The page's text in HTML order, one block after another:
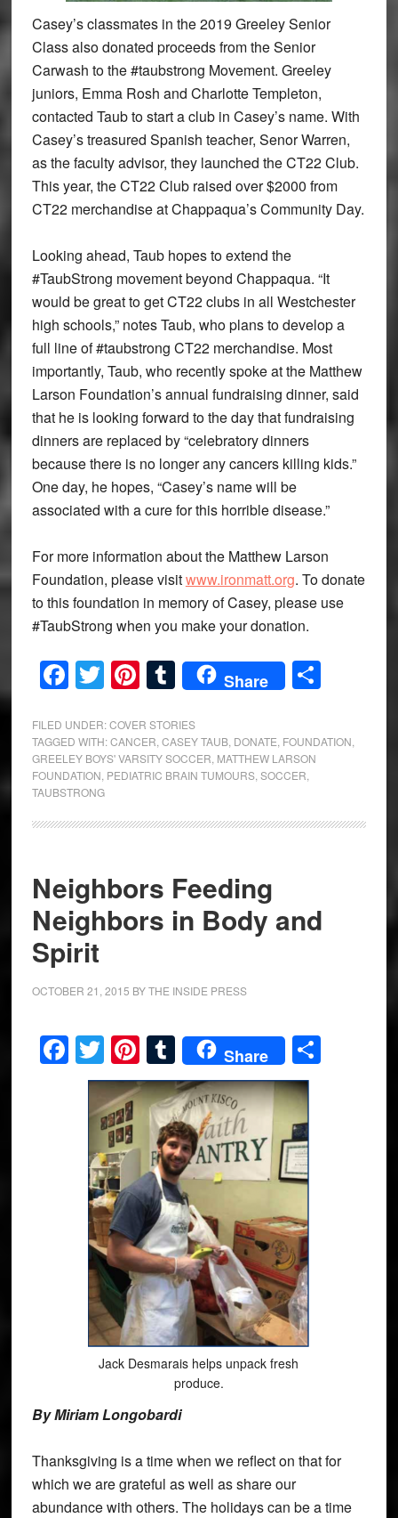
Casey’s classmates in the 2019 Greeley Senior
Class also donated proceeds from the Senior
Carwash to the #taubstrong Movement. Greeley
juniors, Emma Rosh and Charlotte Templeton,
contacted Taub to start a club in Casey’s name. With
Casey’s treasured Spanish teacher, Senor Warren,
as the faculty advisor, they launched the CT22 Club.
This year, the CT22 Club raised over $2000 from
CT22 merchandise at Chappaqua’s Community Day.
Looking ahead, Taub hopes to extend the
#TaubStrong movement beyond Chappaqua. “It
would be great to get CT22 clubs in all Westchester
high schools,” notes Taub, who plans to develop a
full line of #taubstrong CT22 merchandise. Most
importantly, Taub, who recently spoke at the Matthew
Larson Foundation’s annual fundraising dinner, said
that he is looking forward to the day that fundraising
dinners are replaced by “celebratory dinners
because there is no longer any cancers killing kids.”
One day, he hopes, “Casey’s name will be
associated with a cure for this horrible disease.”
For more information about the Matthew Larson
Foundation, please visitwww.ironmatt.org. To donate
to this foundation in memory of Casey, please use
#TaubStrong when you make your donation.
Facebook
Twitter
Pinterest
Tumblr
Share Share
FILED UNDER:COVER STORIES
TAGGED WITH:CANCER CASEY TAUB, DONATE FOUNDATION
GREELEY BOYS' VARSITY SOCCER MATTHEW LARSON
FOUNDATION PEDIATRIC BRAIN TUMOURS, SOCCER
TAUBSTRONG
Neighbors Feeding
Neighbors in Body and
Spirit
OCTOBER 21, 2015 BYTHE INSIDE PRESS
Facebook
Twitter
Pinterest
Tumblr
Share Share
Jack Desmarais helps unpack fresh
produce.
By Miriam Longobardi
Thanksgiving is a time when we reflect on that for
which we are grateful as well as share our
abundance with others. The holidays can be a time